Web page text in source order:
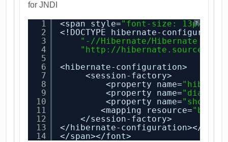
for JNDI
?
1
2
3
4
5
6
7
8
9
10
11
12
13
14
<span style="font-size: 13px;
<!DOCTYPE hibernate-configuration
"-//Hibernate/Hibernate
" http://
<hibernate-configuration>
<session-factory>
<property name=
<property name="dialect"
<property name=
<mapping resource="book-
</session-factory>
</hibernate-configuration></
</span></font>